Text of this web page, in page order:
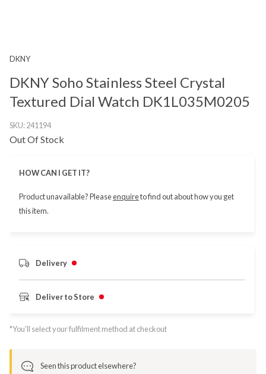
DKNY
DKNY Soho Stainless Steel Crystal
Textured Dial Watch DK1L035M0205
SKU:241194
Out Of Stock
HOW CAN I GET IT?
Product unavailable? Pleaseenquireto find out about how you get
this item.
Delivery
Deliver to Store
*You’ll select your fulfilment method at checkout
Seen this product elsewhere?